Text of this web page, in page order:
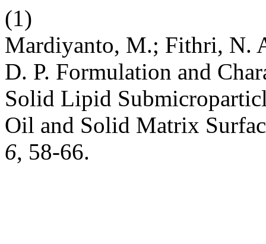
(1)
Mardiyanto, M.; Fithri, N.
D. P. Formulation and
Solid Lipid
Oil and Solid Matrix
6, 58-66.